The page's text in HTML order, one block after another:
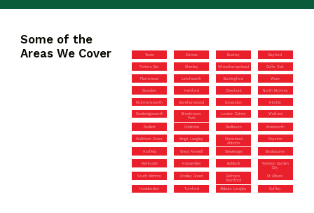
Some of the
Areas We Cover
Tewin Elstree Bushey Bayford
Potters Bar Shenley Wheathampstead Goffs Oak
Flamstead Letchworth Buntingford Ware
Standon Hertford Cheshunt North Mymms
Rickmansworth Borehamwood Essendon Hitchin
Sawbridgeworth
Brookmans
Park
London Colney Watford
Radlett Codicote Redbourn Knebworth
Waltham Cross Kings Langley
Stanstead
Abbotts
Royston
Hatfield Great Amwell Stevenage Broxbourne
Markyate Harpenden Baldock
Welwyn Garden
City
South Mimms Croxley Green
Bishop’s
Stortford
St Albans
Hoddesdon Turnford Abbots Langley Cuffley